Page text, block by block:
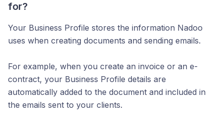
for?
Your Business Profile stores the information Nadoo
uses when creating documents and sending emails.
For example, when you create an invoice or an e-
contract, your Business Profile details are
automatically added to the document and included in
the emails sent to your clients.